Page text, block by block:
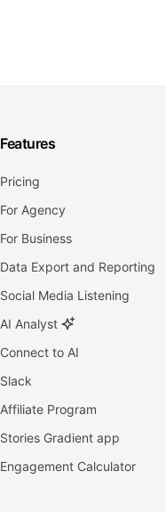
Features
Pricing
For Agency
For Business
Data Export and Reporting
Social Media Listening
AI Analyst
Connect to AI
Slack
Affiliate Program
Stories Gradient app
Engagement Calculator